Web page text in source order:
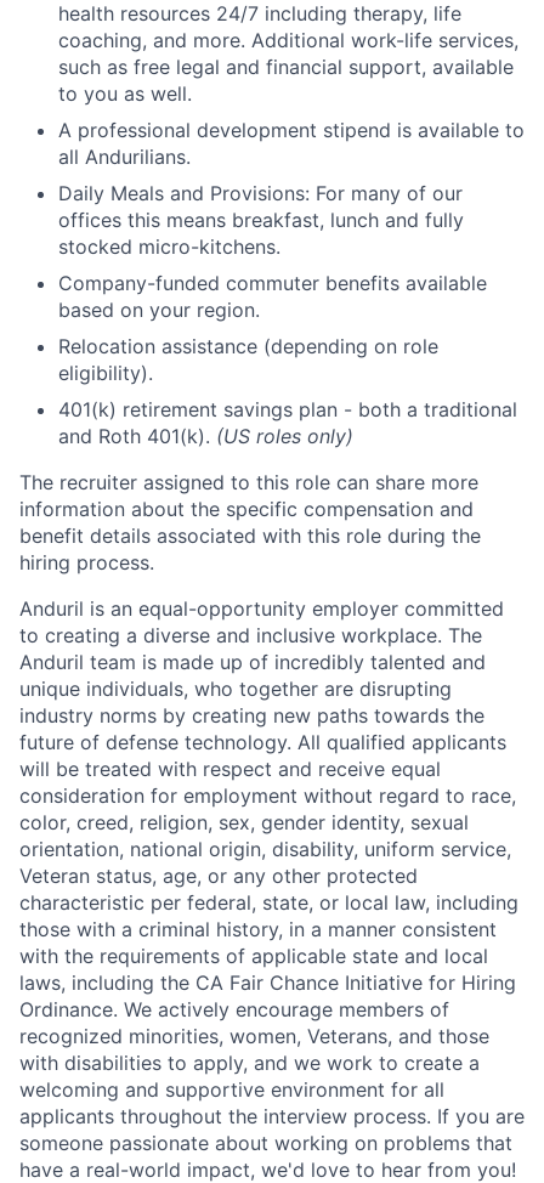
health resources 24/7 including therapy, life
coaching, and more. Additional work-life services,
such as free legal and financial support, available
to you as well.
A professional development stipend is available to
all Andurilians.
Daily Meals and Provisions: For many of our
offices this means breakfast, lunch and fully
stocked micro-kitchens.
Company-funded commuter benefits available
based on your region.
Relocation assistance (depending on role
eligibility).
401(k) retirement savings plan - both a traditional
and Roth 401(k). (US roles only)
The recruiter assigned to this role can share more
information about the specific compensation and
benefit details associated with this role during the
hiring process.
Anduril is an equal-opportunity employer committed
to creating a diverse and inclusive workplace. The
Anduril team is made up of incredibly talented and
unique individuals, who together are disrupting
industry norms by creating new paths towards the
future of defense technology. All qualified applicants
will be treated with respect and receive equal
consideration for employment without regard to race,
color, creed, religion, sex, gender identity, sexual
orientation, national origin, disability, uniform service,
Veteran status, age, or any other protected
characteristic per federal, state, or local law, including
those with a criminal history, in a manner consistent
with the requirements of applicable state and local
laws, including the CA Fair Chance Initiative for Hiring
Ordinance. We actively encourage members of
recognized minorities, women, Veterans, and those
with disabilities to apply, and we work to create a
welcoming and supportive environment for all
applicants throughout the interview process. If you are
someone passionate about working on problems that
have a real-world impact, we'd love to hear from you!